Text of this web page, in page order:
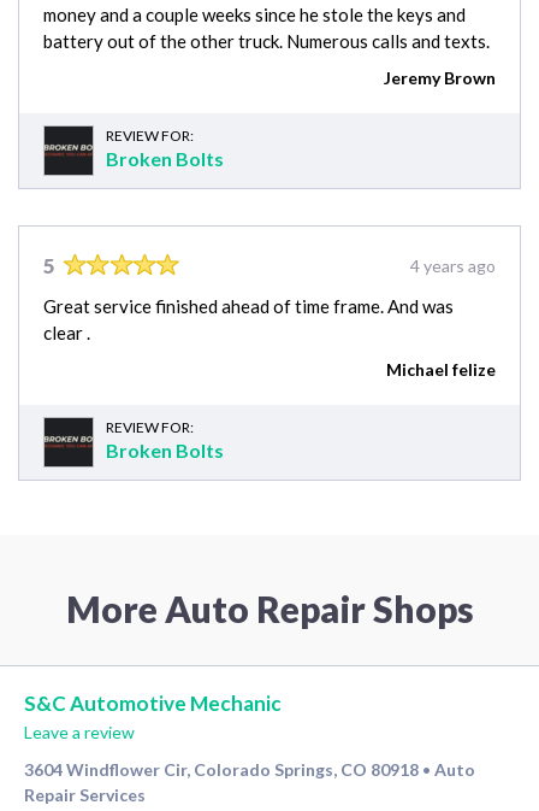
money and a couple weeks since he stole the keys and
battery out of the other truck. Numerous calls and texts.
Jeremy Brown
REVIEW FOR:
Broken Bolts
5 4 years ago
Great service finished ahead of time frame. And was
clear .
Michael felize
REVIEW FOR:
Broken Bolts
More Auto Repair Shops
S&C Automotive Mechanic
Leave a review
3604 Windflower Cir, Colorado Springs, CO 80918 • Auto
Repair Services